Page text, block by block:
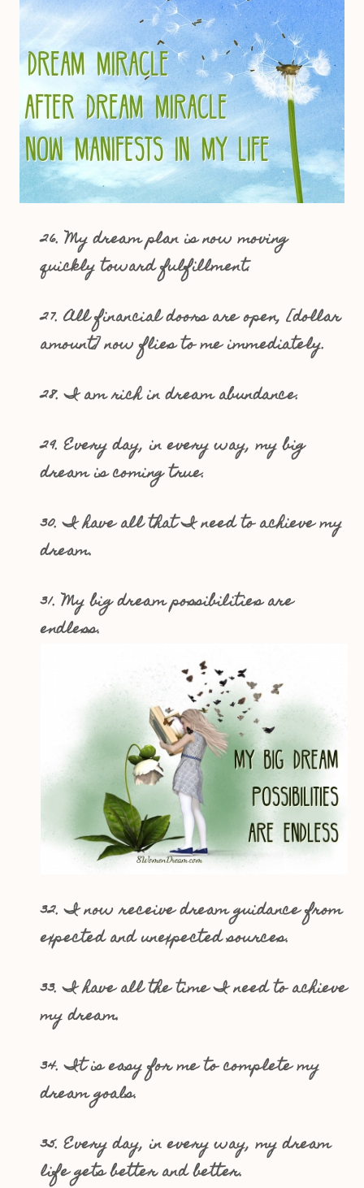
26. My dream plan is now moving
quickly toward fulfillment.
27. All financial doors are open, [dollar
amount] now flies to me immediately.
28. I am rich in dream abundance.
29. Every day, in every way, my big
dream is coming true.
30. I have all that I need to achieve my
dream.
31. My big dream possibilities are
endless.
32. I now receive dream guidance from
expected and unexpected sources.
33. I have all the time I need to achieve
my dream.
34. It is easy for me to complete my
dream goals.
35. Every day, in every way, my dream
life gets better and better.